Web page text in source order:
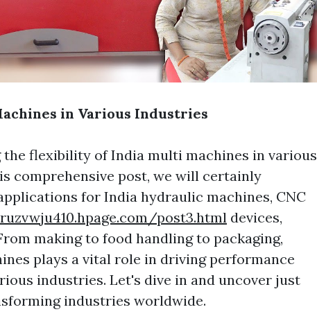
in Various Industries
flexibility of India multi machines in various
comprehensive post, we will certainly
for India hydraulic machines, CNC
post3.html devices,
making to food handling to packaging,
plays a vital role in driving performance
industries. Let's dive in and uncover just
industries worldwide.